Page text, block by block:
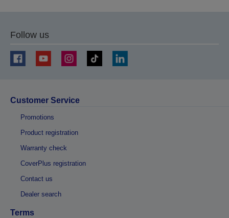
Follow us
Customer Service
Promotions
Product registration
Warranty check
CoverPlus registration
Contact us
Dealer search
Terms